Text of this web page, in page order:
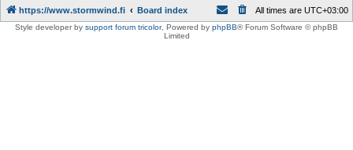
https://www.stormwind.fi Board index All times are UTC+03:00
Style developer by support forum tricolor, Powered by phpBB® Forum Software © phpBB
Limited